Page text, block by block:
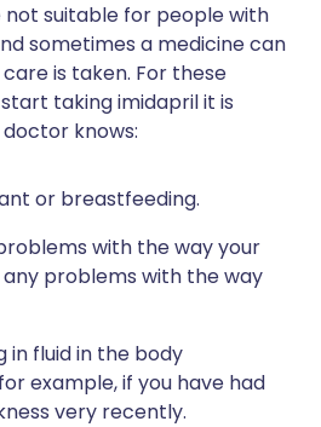
not suitable for people with
sometimes a medicine can
is taken. For these
taking imidapril it is
knows:
or breastfeeding.
with the way your
any problems with the way
in fluid in the body
example, if you have had
very recently.